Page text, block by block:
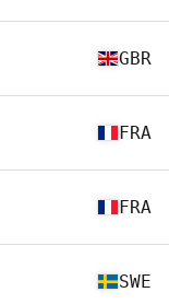
GBR
FRA
FRA
SWE